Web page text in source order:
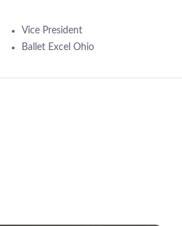
Vice President
Ballet Excel Ohio